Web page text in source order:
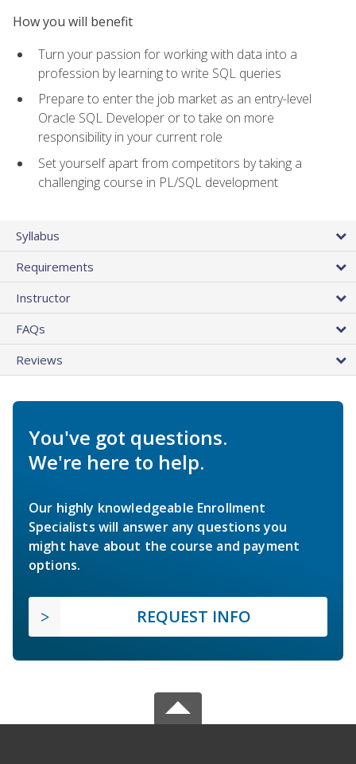
How you will benefit
Turn your passion for working with data into a
profession by learning to write SQL queries
Prepare to enter the job market as an entry-level
Oracle SQL Developer or to take on more
responsibility in your current role
Set yourself apart from competitors by taking a
challenging course in PL/SQL development
Syllabus
Requirements
Instructor
FAQs
Reviews
You've got questions.
We're here to help.
Our highly knowledgeable Enrollment
Specialists will answer any questions you
might have about the course and payment
options.
REQUEST INFO